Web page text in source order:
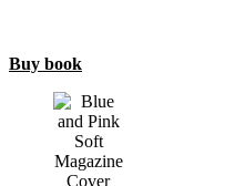
Buy book